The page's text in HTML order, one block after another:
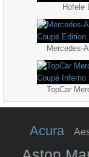
Hofele
Acura